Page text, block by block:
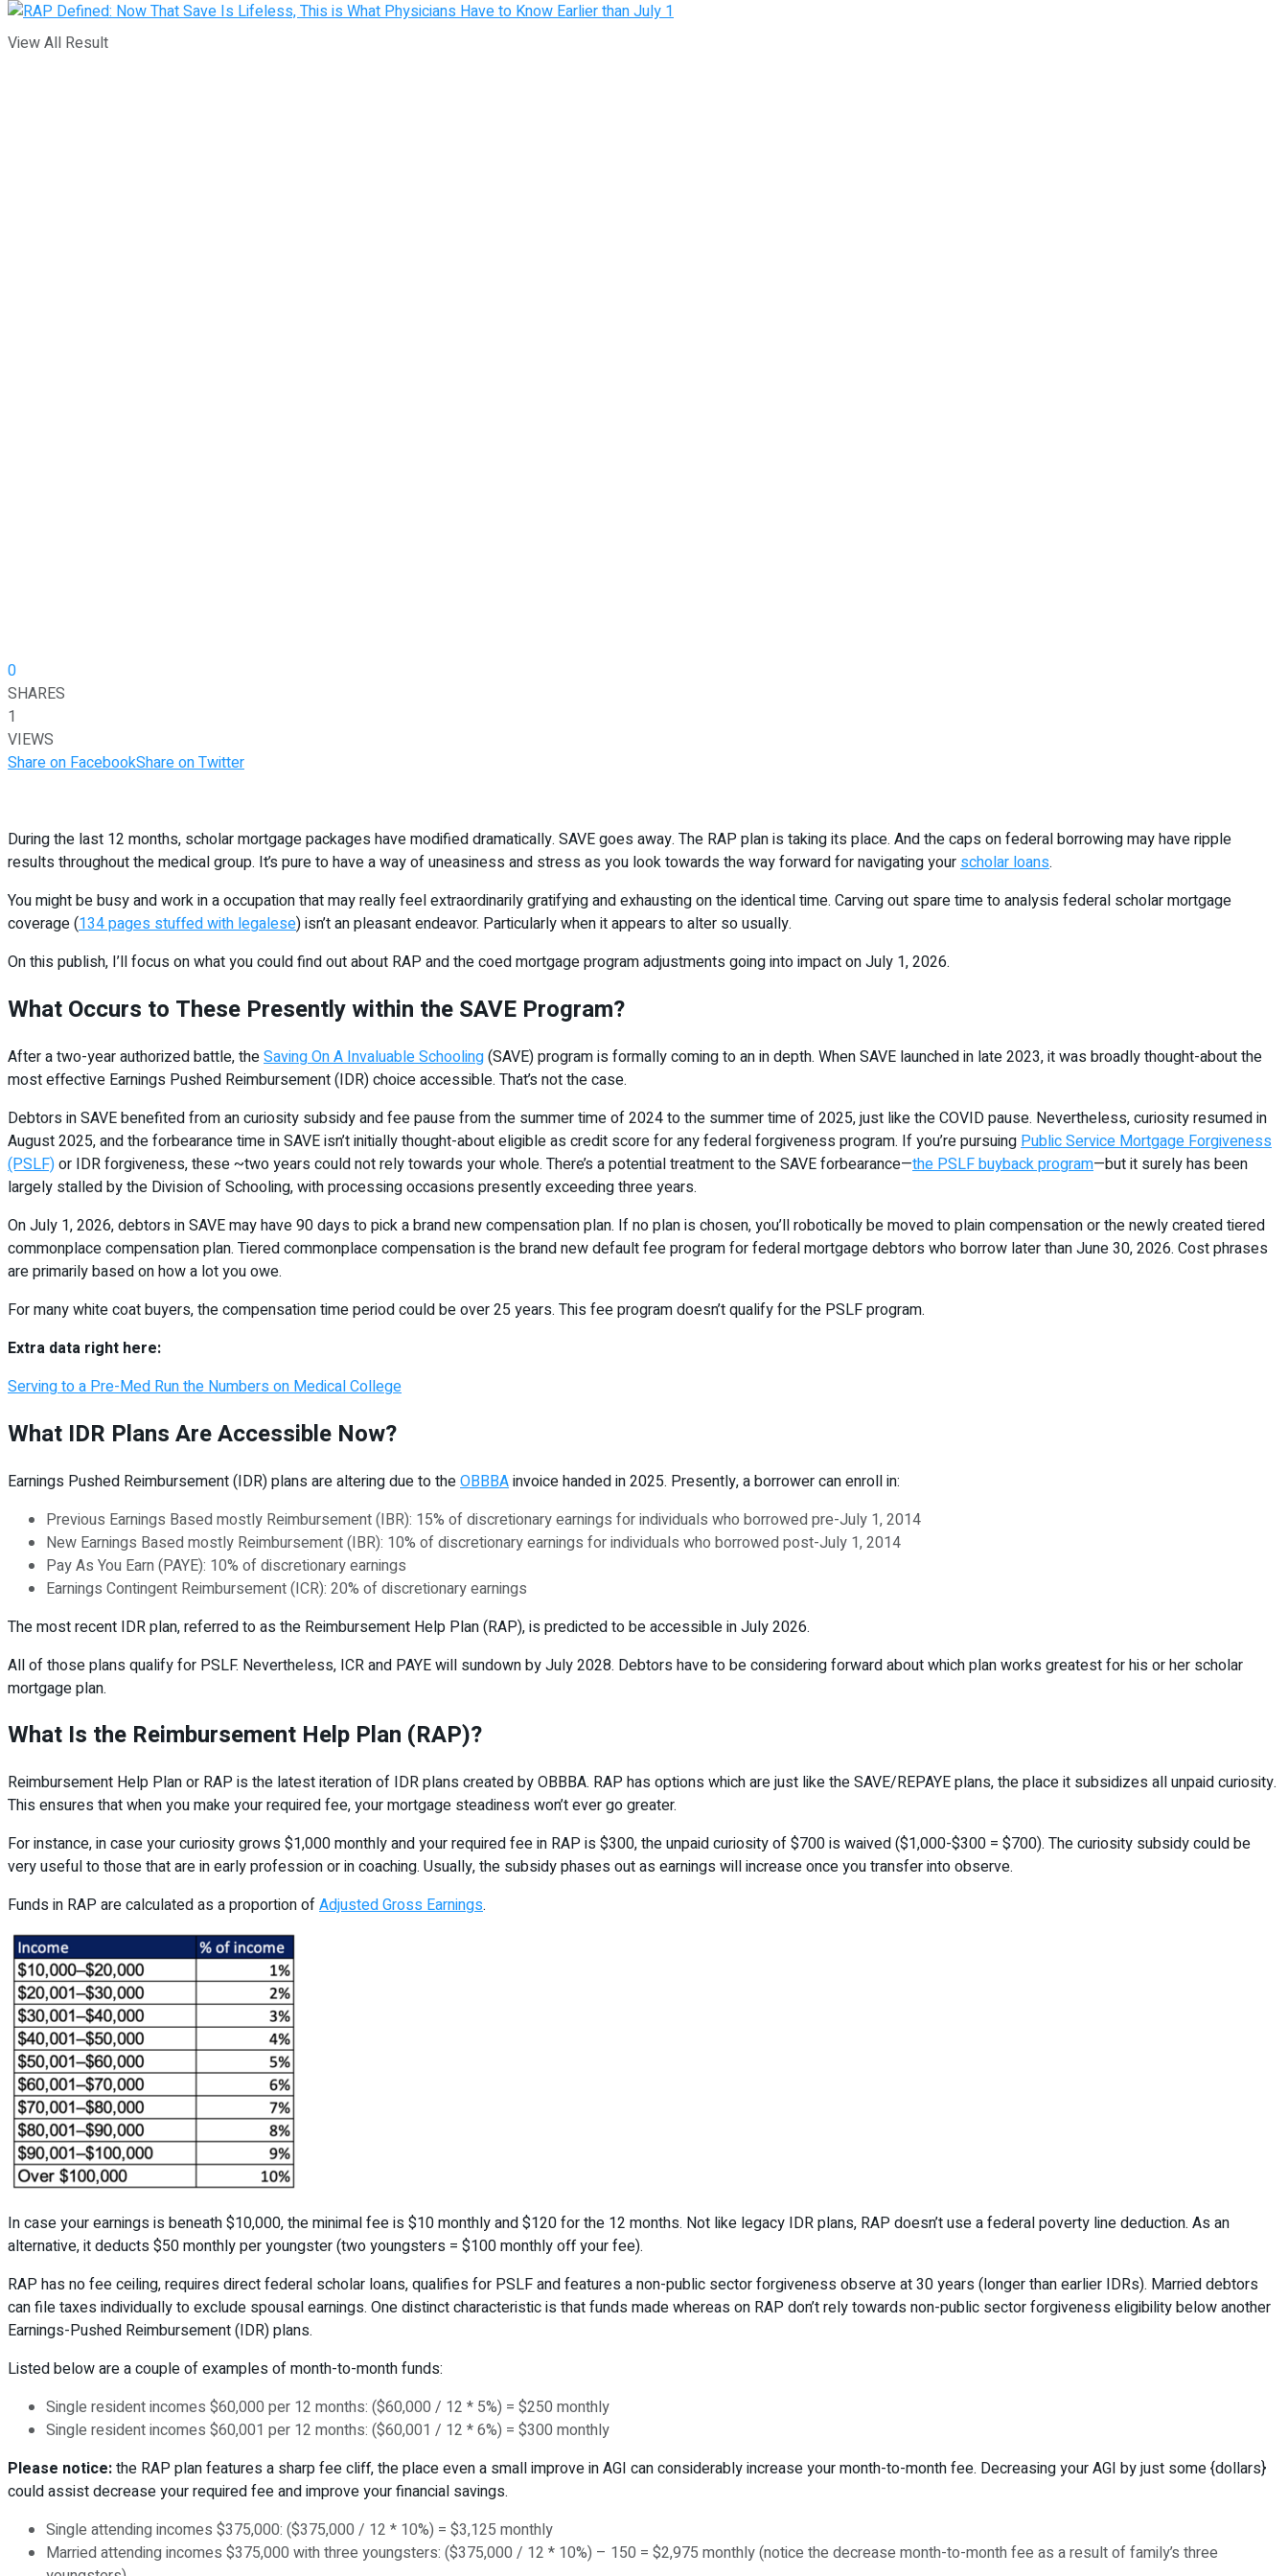
View All Result
0
SHARES
1
VIEWS
Share on FacebookShare on Twitter
During the last 12 months, scholar mortgage packages have modified dramatically. SAVE goes away. The RAP plan is taking its place. And the caps on federal borrowing may have ripple
results throughout the medical group. It’s pure to have a way of uneasiness and stress as you look towards the way forward for navigating yourscholar loans.
You might be busy and work in a occupation that may really feel extraordinarily gratifying and exhausting on the identical time. Carving out spare time to analysis federal scholar mortgage
coverage (134 pages stuffed with legalese) isn’t an pleasant endeavor. Particularly when it appears to alter so usually.
On this publish, I’ll focus on what you could find out about RAP and the coed mortgage program adjustments going into impact on July 1, 2026.
What Occurs to These Presently within the SAVE Program?
After a two-year authorized battle, theSaving On A Invaluable Schooling(SAVE) program is formally coming to an in depth. When SAVE launched in late 2023, it was broadly thought-about the
most effective Earnings Pushed Reimbursement (IDR) choice accessible. That’s not the case.
Debtors in SAVE benefited from an curiosity subsidy and fee pause from the summer time of 2024 to the summer time of 2025, just like the COVID pause. Nevertheless, curiosity resumed in
August 2025, and the forbearance time in SAVE isn’t initially thought-about eligible as credit score for any federal forgiveness program. If you’re pursuing Public Service Mortgage Forgiveness
(PSLF)or IDR forgiveness, these ~two years could not rely towards your whole. There’s a potential treatment to the SAVE forbearance—the PSLF buyback program—but it surely has been
largely stalled by the Division of Schooling, with processing occasions presently exceeding three years.
On July 1, 2026, debtors in SAVE may have 90 days to pick a brand new compensation plan. If no plan is chosen, you’ll robotically be moved to plain compensation or the newly created tiered
commonplace compensation plan. Tiered commonplace compensation is the brand new default fee program for federal mortgage debtors who borrow later than June 30, 2026. Cost phrases
are primarily based on how a lot you owe.
For many white coat buyers, the compensation time period could be over 25 years. This fee program doesn’t qualify for the PSLF program.
Extra data right here:
Serving to a Pre-Med Run the Numbers on Medical College
What IDR Plans Are Accessible Now?
Earnings Pushed Reimbursement (IDR) plans are altering due to theOBBBAinvoice handed in 2025. Presently, a borrower can enroll in:
Previous Earnings Based mostly Reimbursement (IBR): 15% of discretionary earnings for individuals who borrowed pre-July 1, 2014
New Earnings Based mostly Reimbursement (IBR): 10% of discretionary earnings for individuals who borrowed post-July 1, 2014
Pay As You Earn (PAYE): 10% of discretionary earnings
Earnings Contingent Reimbursement (ICR): 20% of discretionary earnings
The most recent IDR plan, referred to as the Reimbursement Help Plan (RAP), is predicted to be accessible in July 2026.
All of those plans qualify for PSLF. Nevertheless, ICR and PAYE will sundown by July 2028. Debtors have to be considering forward about which plan works greatest for his or her scholar
mortgage plan.
What Is the Reimbursement Help Plan (RAP)?
Reimbursement Help Plan or RAP is the latest iteration of IDR plans created by OBBBA. RAP has options which are just like the SAVE/REPAYE plans, the place it subsidizes all unpaid curiosity.
This ensures that when you make your required fee, your mortgage steadiness won’t ever go greater.
For instance, in case your curiosity grows $1,000 monthly and your required fee in RAP is $300, the unpaid curiosity of $700 is waived ($1,000-$300 = $700). The curiosity subsidy could be
very useful to those that are in early profession or in coaching. Usually, the subsidy phases out as earnings will increase once you transfer into observe.
Funds in RAP are calculated as a proportion ofAdjusted Gross Earnings.
In case your earnings is beneath $10,000, the minimal fee is $10 monthly and $120 for the 12 months. Not like legacy IDR plans, RAP doesn’t use a federal poverty line deduction. As an
alternative, it deducts $50 monthly per youngster (two youngsters = $100 monthly off your fee).
RAP has no fee ceiling, requires direct federal scholar loans, qualifies for PSLF and features a non-public sector forgiveness observe at 30 years (longer than earlier IDRs). Married debtors
can file taxes individually to exclude spousal earnings. One distinct characteristic is that funds made whereas on RAP don’t rely towards non-public sector forgiveness eligibility below another
Earnings-Pushed Reimbursement (IDR) plans.
Listed below are a couple of examples of month-to-month funds:
Single resident incomes $60,000 per 12 months: ($60,000 / 12 * 5%) = $250 monthly
Single resident incomes $60,001 per 12 months: ($60,001 / 12 * 6%) = $300 monthly
Please notice:the RAP plan features a sharp fee cliff, the place even a small improve in AGI can considerably increase your month-to-month fee. Decreasing your AGI by just some {dollars}
could assist decrease your required fee and improve your financial savings.
Single attending incomes $375,000: ($375,000 / 12 * 10%) = $3,125 monthly
Married attending incomes $375,000 with three youngsters: ($375,000 / 12 * 10%) – 150 = $2,975 monthly (notice the decrease month-to-month fee as a result of family’s three